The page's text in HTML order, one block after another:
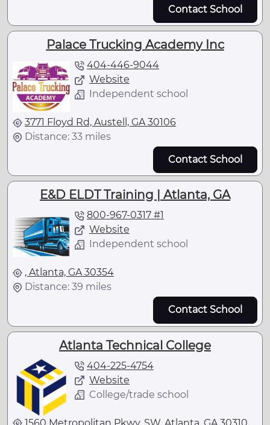
Contact School
Palace Trucking Academy Inc
404-446-9044
Website
Independent school
3771 Floyd Rd, Austell, GA 30106
Distance: 33 miles
Contact School
E&D ELDT Training | Atlanta, GA
800-967-0317 #1
Website
Independent school
, Atlanta, GA 30354
Distance: 39 miles
Contact School
Atlanta Technical College
404-225-4754
Website
College/trade school
1560 Metropolitan Pkwy, SW, Atlanta, GA 30310